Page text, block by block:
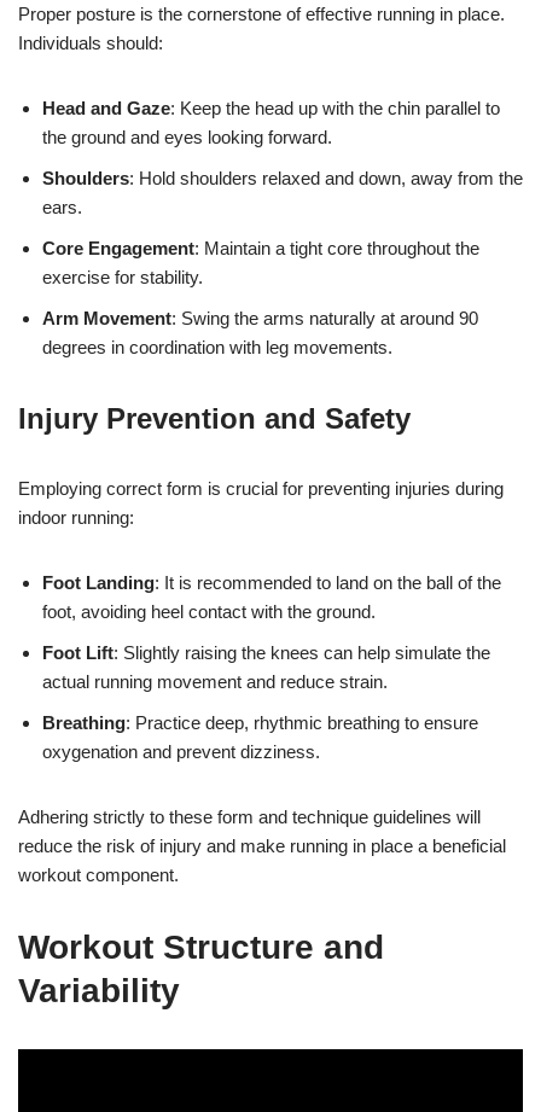
Proper posture is the cornerstone of effective running in place.
Individuals should:
Head and Gaze: Keep the head up with the chin parallel to
the ground and eyes looking forward.
Shoulders: Hold shoulders relaxed and down, away from the
ears.
Core Engagement: Maintain a tight core throughout the
exercise for stability.
Arm Movement: Swing the arms naturally at around 90
degrees in coordination with leg movements.
Injury Prevention and Safety
Employing correct form is crucial for preventing injuries during
indoor running:
Foot Landing: It is recommended to land on the ball of the
foot, avoiding heel contact with the ground.
Foot Lift: Slightly raising the knees can help simulate the
actual running movement and reduce strain.
Breathing: Practice deep, rhythmic breathing to ensure
oxygenation and prevent dizziness.
Adhering strictly to these form and technique guidelines will
reduce the risk of injury and make running in place a beneficial
workout component.
Workout Structure and
Variability